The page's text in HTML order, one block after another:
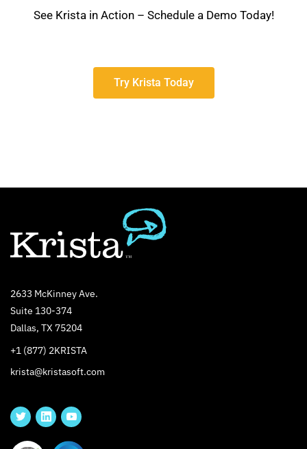
See Krista in Action – Schedule a Demo Today!
Try Krista Today
2633 McKinney Ave.
Suite 130-374
Dallas, TX 75204
+1 (877) 2KRISTA
krista@kristasoft.com